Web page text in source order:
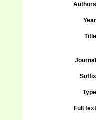
Authors
Year
Title
Journal
Suffix
Type
Full text